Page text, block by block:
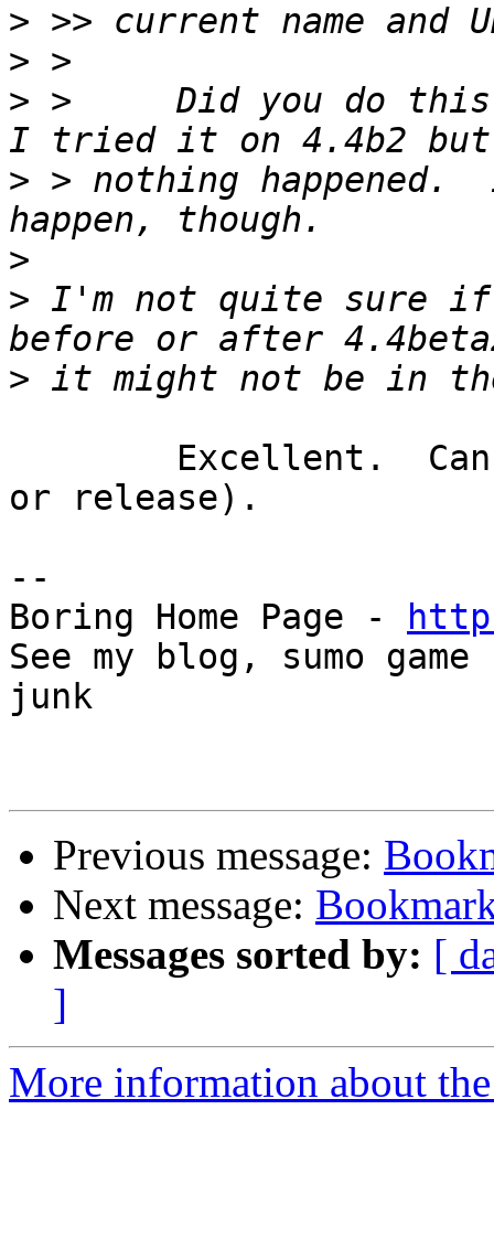
>
>
> > 	Did you do this with Xfce 4.2 or Xfce 4.4?
> > nothing
>
> I'm not quite sure
>
or release).
--
Boring Home Page -
See my blog, sumo
junk
Previous message:
Next message:
Messages sorted by: [
]
More information about